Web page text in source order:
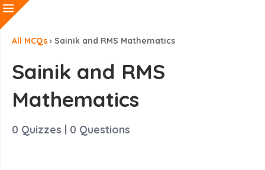
All MCQs › Sainik and RMS Mathematics
Sainik and RMS
Mathematics
0 Quizzes | 0 Questions